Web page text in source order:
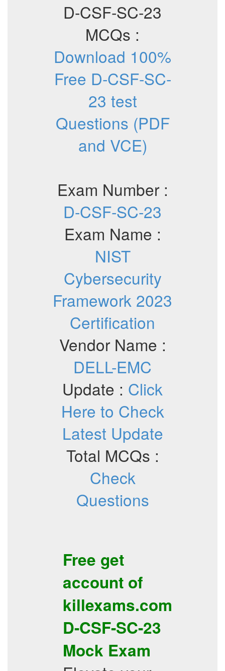
D-CSF-SC-23
MCQs :
Download 100%
Free D-CSF-SC-
23 test
Questions (PDF
and VCE)
Exam Number :
D-CSF-SC-23
Exam Name :
NIST
Cybersecurity
Framework 2023
Certification
Vendor Name :
DELL-EMC
Update : Click
Here to Check
Latest Update
Total MCQs :
Check
Questions
Free get
account of
killexams.com
D-CSF-SC-23
Mock Exam